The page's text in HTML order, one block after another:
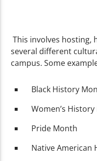
This involves
several different
campus. Some
Black History
Women’s
Pride Month
Native American